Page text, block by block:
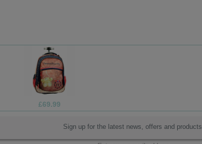
Sign up for the latest news, offers and products